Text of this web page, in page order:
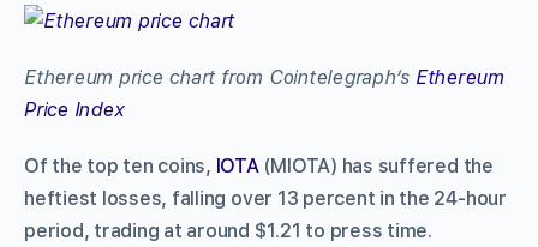
Ethereum price chart from Cointelegraph’s Ethereum
Price Index
Of the top ten coins, IOTA(MIOTA) has suffered the
heftiest losses, falling over 13 percent in the 24-hour
period, trading at around $1.21 to press time.